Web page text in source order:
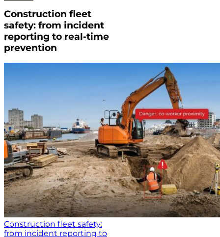
Construction fleet
safety: from incident
reporting to real-time
prevention
Construction fleet safety:
from incident reporting to